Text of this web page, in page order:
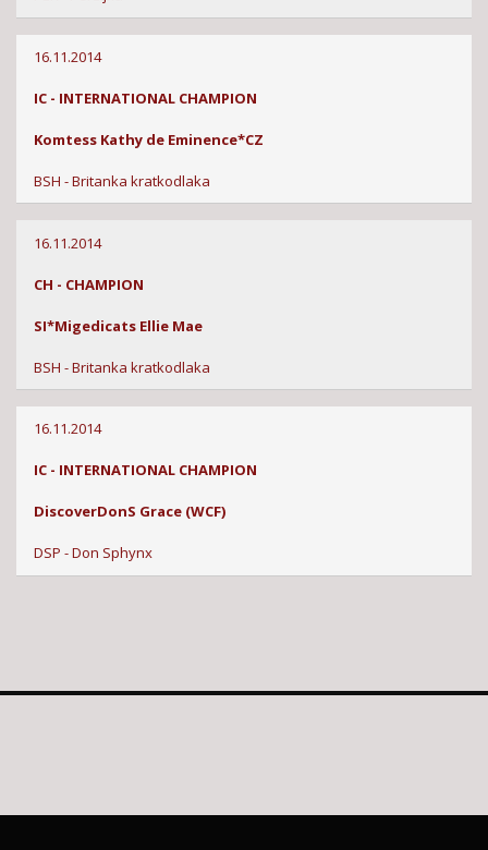
16.11.2014
IC - INTERNATIONAL CHAMPION
Komtess Kathy de Eminence*CZ
BSH - Britanka kratkodlaka
16.11.2014
CH - CHAMPION
SI*Migedicats Ellie Mae
BSH - Britanka kratkodlaka
16.11.2014
IC - INTERNATIONAL CHAMPION
DiscoverDonS Grace (WCF)
DSP - Don Sphynx